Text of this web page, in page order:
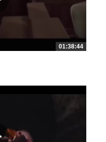
01:38:44